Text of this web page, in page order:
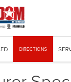
DIRECTIONS